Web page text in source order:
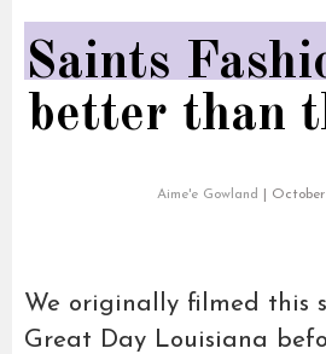
Saints
better than
Aime'e Gowland
We originally filmed this
Great Day Louisiana